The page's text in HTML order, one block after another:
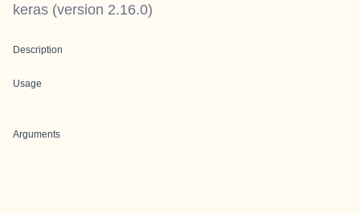
keras (version 2.16.0)
Description
Usage
Arguments